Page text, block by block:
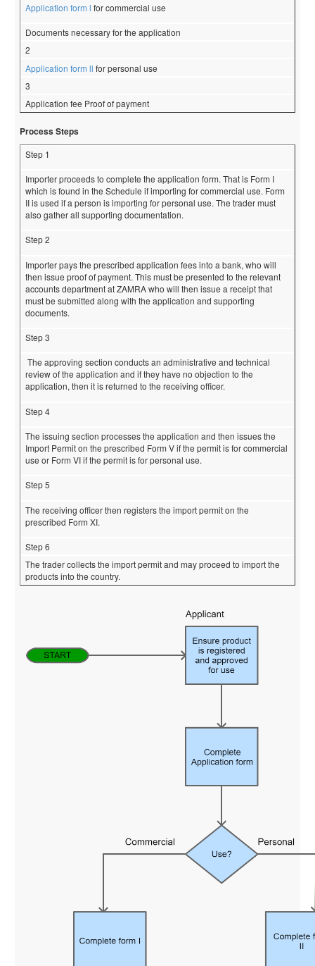
Application form lfor commercial use
Documents necessary for the application
2
Application form ll for personal use
3
Application fee Proof of payment
Process Steps
Step 1
Importer proceeds to complete the application form. That is Form I
which is found in the Schedule if importing for commercial use. Form
II is used if a person is importing for personal use. The trader must
also gather all supporting documentation.
Step 2
Importer pays the prescribed application fees into a bank, who will
then issue proof of payment. This must be presented to the relevant
accounts department at ZAMRA who will then issue a receipt that
must be submitted along with the application and supporting
documents.
Step 3
The approving section conducts an administrative and technical
review of the application and if they have no objection to the
application, then it is returned to the receiving officer.
Step 4
The issuing section processes the application and then issues the
Import Permit on the prescribed Form V if the permit is for commercial
use or Form VI if the permit is for personal use.
Step 5
The receiving officer then registers the import permit on the
prescribed Form XI.
Step 6
The trader collects the import permit and may proceed to import the
products into the country.